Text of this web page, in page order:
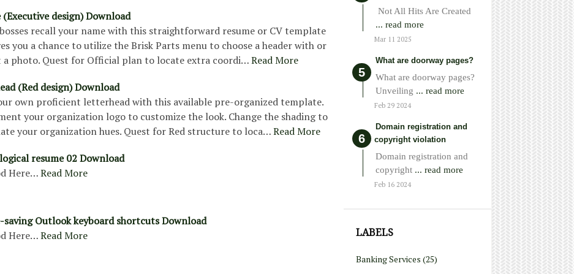
Not All Hits Are Created
... read more
Mar 11 2025
What are doorway pages?
What are doorway pages?
Unveiling ... read more
Feb 29 2024
Domain registration and
copyright violation
Domain registration and
copyright ... read more
Feb 16 2024
LABELS
Banking Services (25)
(Executive design) Download
recall your name with this straightforward resume or CV template
you a chance to utilize the Brisk Parts menu to choose a header with or
photo. Quest for Official plan to locate extra coordi…Read More
(Red design) Download
own proficient letterhead with this available pre-organized template.
your organization logo to customize the look. Change the shading to
your organization hues. Quest for Red structure to loca…Read More
resume 02 Download
Here…Read More
saving Outlook keyboard shortcuts Download
Here…Read More